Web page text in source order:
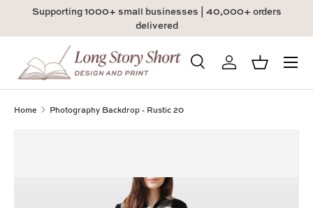
Supporting 1000+ small businesses | 40,000+ orders
delivered
Search
Product type
SearchLog inBasket
Menu
Home Photography Backdrop - Rustic 20